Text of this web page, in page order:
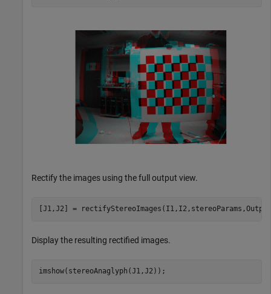
Rectify the images using the full output view.
[J1,J2] =
Display the resulting rectified images.
imshow(stereoAnaglyph(J1,J2));